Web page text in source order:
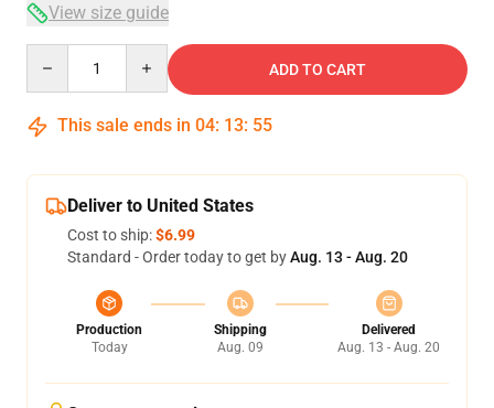
View size guide
ADD TO CART
This sale ends in 04: 13: 54
Deliver to United States
Cost to ship:$6.99
Standard - Order today to get byAug. 13 - Aug. 20
Production
Today
Shipping
Aug. 09
Delivered
Aug. 13 - Aug. 20